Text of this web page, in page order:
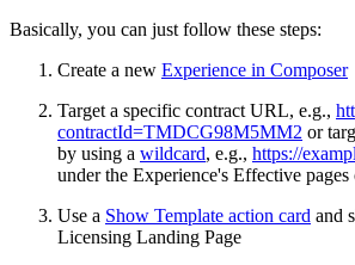
Basically, you can just follow these steps:
Create a new Experience in Composer
Target a specific contract URL, e.g.,
contractId=TMDCG98M5MM2 or
by using a wildcard, e.g., https://
under the Experience's Effective pages
Use a Show Template action card and
Licensing Landing Page